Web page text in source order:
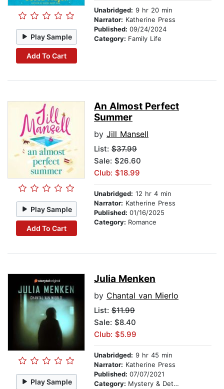
Play Sample
Add To Cart
Unabridged: 9 hr 20 min
Narrator: Katherine Press
Published: 09/24/2024
Category: Family Life
Play Sample
Add To Cart
An Almost Perfect
Summer
by Jill Mansell
List: $37.99
Sale: $26.60
Club: $18.99
Unabridged: 12 hr 4 min
Narrator: Katherine Press
Published: 01/16/2025
Category: Romance
Play Sample
Julia Menken
by Chantal van Mierlo
List: $11.99
Sale: $8.40
Club: $5.99
Unabridged: 9 hr 45 min
Narrator: Katherine Press
Published: 07/07/2021
Category: Mystery & Detective